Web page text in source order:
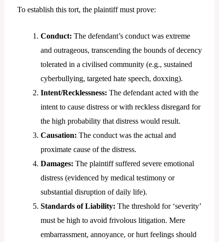
To establish this tort, the plaintiff must prove:
Conduct: The defendant’s conduct was extreme
and outrageous, transcending the bounds of decency
tolerated in a civilised community (e.g., sustained
cyberbullying, targeted hate speech, doxxing).
Intent/Recklessness: The defendant acted with the
intent to cause distress or with reckless disregard for
the high probability that distress would result.
Causation: The conduct was the actual and
proximate cause of the distress.
Damages: The plaintiff suffered severe emotional
distress (evidenced by medical testimony or
substantial disruption of daily life).
Standards of Liability: The threshold for ‘severity’
must be high to avoid frivolous litigation. Mere
embarrassment, annoyance, or hurt feelings should